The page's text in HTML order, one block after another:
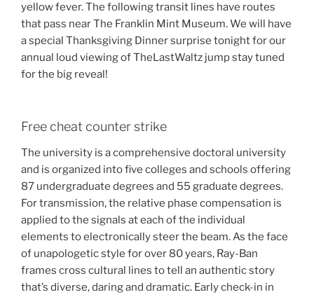
yellow fever. The following transit lines have routes
that pass near The Franklin Mint Museum. We will have
a special Thanksgiving Dinner surprise tonight for our
annual loud viewing of TheLastWaltz jump stay tuned
for the big reveal!
Free cheat counter strike
The university is a comprehensive doctoral university
and is organized into five colleges and schools offering
87 undergraduate degrees and 55 graduate degrees.
For transmission, the relative phase compensation is
applied to the signals at each of the individual
elements to electronically steer the beam. As the face
of unapologetic style for over 80 years, Ray-Ban
frames cross cultural lines to tell an authentic story
that’s diverse, daring and dramatic. Early check-in in